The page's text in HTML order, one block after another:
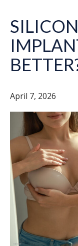
April 7, 2026